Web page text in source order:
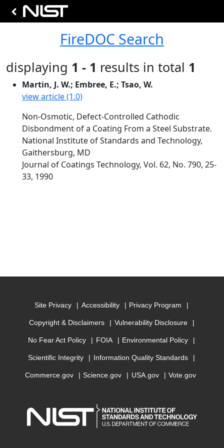
FireDOC Search
displaying 1 - 1 results in total 1
Martin, J. W.; Embree, E.; Tsao, W.
view article (1.0)
Non-Osmotic, Defect-Controlled Cathodic
Disbondment of a Coating From a Steel Substrate.
National Institute of Standards and Technology,
Gaithersburg, MD
Journal of Coatings Technology, Vol. 62, No. 790, 25-
33, 1990
Site Privacy Accessibility Privacy Program
Copyright & Disclaimers Vulnerability Disclosure
No Fear Act Policy FOIA Environmental Policy
Scientific Integrity Information Quality Standards
Commerce.gov Science.gov USA.gov Vote.gov